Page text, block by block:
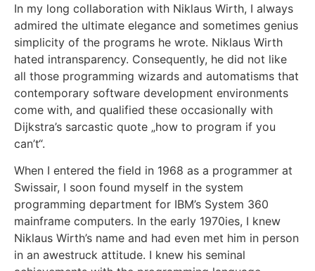
In my long collaboration with Niklaus Wirth, I always
admired the ultimate elegance and sometimes genius
simplicity of the programs he wrote. Niklaus Wirth
hated intransparency. Consequently, he did not like
all those programming wizards and automatisms that
contemporary software development environments
come with, and qualified these occasionally with
Dijkstra’s sarcastic quote „how to program if you
can’t“.
When I entered the field in 1968 as a programmer at
Swissair, I soon found myself in the system
programming department for IBM’s System 360
mainframe computers. In the early 1970ies, I knew
Niklaus Wirth’s name and had even met him in person
in an awestruck attitude. I knew his seminal